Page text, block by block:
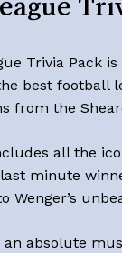
Trivia Pack
best football
from the
all the
last minute
Wenger’s
an absolute